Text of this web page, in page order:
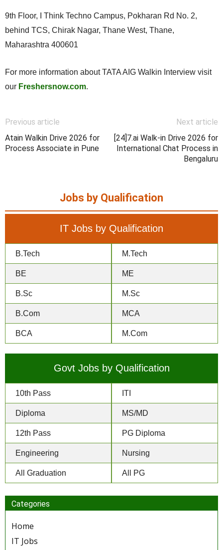
9th Floor, I Think Techno Campus, Pokharan Rd No. 2,
behind TCS, Chirak Nagar, Thane West, Thane,
Maharashtra 400601
For more information about TATA AIG Walkin Interview visit
our Freshersnow.com.
Previous article
Atain Walkin Drive 2026 for
Process Associate in Pune
Next article
[24]7.ai Walk-in Drive 2026 for
International Chat Process in
Bengaluru
Jobs by Qualification
IT Jobs by Qualification
B.Tech
BE
B.Sc
B.Com
BCA
M.Tech
ME
M.Sc
MCA
M.Com
Govt Jobs by Qualification
10th Pass
Diploma
12th Pass
Engineering
All Graduation
ITI
MS/MD
PG Diploma
Nursing
All PG
Categories
Home
IT Jobs